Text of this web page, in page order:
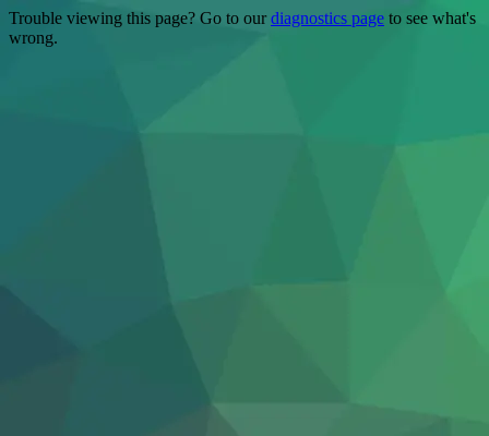
Trouble viewing this page? Go to ourdiagnostics page to see what's
wrong.